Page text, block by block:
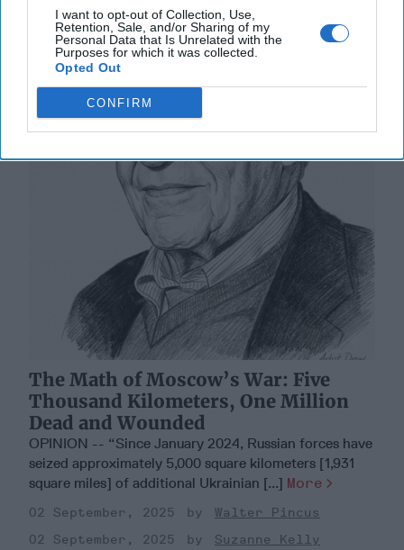
I want to opt-out of Collection, Use,
Retention, Sale, and/or Sharing of my
Personal Data that Is Unrelated with the
Purposes for which it was collected.
Opted Out
CONFIRM
The Math of Moscow’s War: Five
Thousand Kilometers, One Million
Dead and Wounded
OPINION -- “Since January 2024, Russian forces have
seized approximately 5,000 square kilometers [1,931
square miles] of additional Ukrainian [...] More
02 September, 2025
Walter Pincus
02 September, 2025
Suzanne Kelly